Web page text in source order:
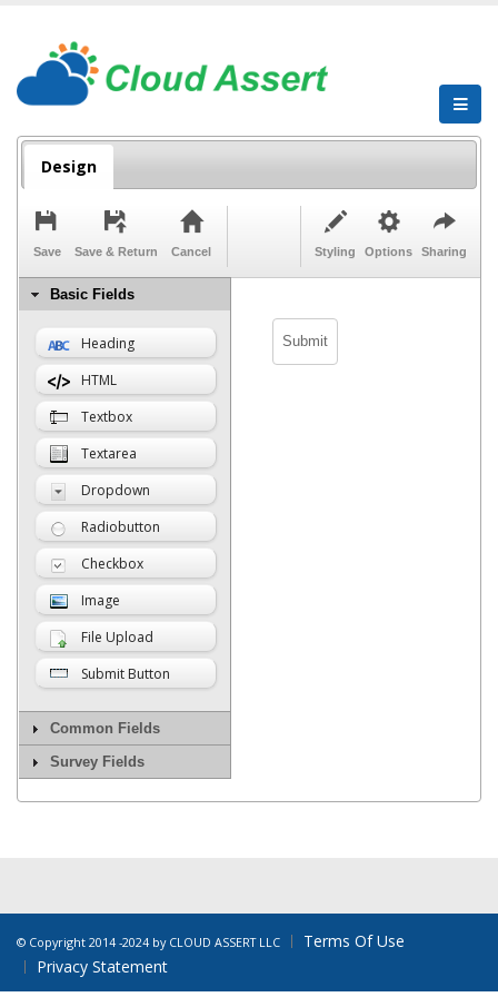
Design
Save Save & Return Cancel Styling Options Sharing
Basic Fields
Heading
HTML
Textbox
Textarea
Dropdown
Radiobutton
Checkbox
Image
File Upload
Submit Button
Common Fields
Survey Fields
© Copyright 2014 -2024 by CLOUD ASSERT LLC
Terms Of Use
Privacy Statement